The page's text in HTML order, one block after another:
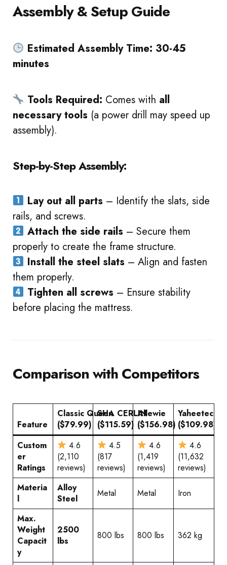
Assembly & Setup Guide
Estimated Assembly Time: 30-45
minutes
Tools Required: Comes with all
necessary tools (a power drill may speed up
assembly).
Step-by-Step Assembly:
Lay out all parts – Identify the slats, side
rails, and screws.
Attach the side rails – Secure them
properly to create the frame structure.
Install the steel slats – Align and fasten
them properly.
Tighten all screws – Ensure stability
before placing the mattress.
Comparison with Competitors
Feature
Classic Queen
($79.99)
SHA CERLIN
($115.59)
Allewie
($156.98)
Yaheetech
($109.98)
Custom
er
Ratings
4.6
(2,110
reviews)
4.5
(817
reviews)
4.6
(1,419
reviews)
4.6
(11,632
reviews)
Materia
l
Alloy
Steel
Metal Metal Iron
Max.
Weight
Capacit
y
2500
lbs
800 lbs 800 lbs 362 kg